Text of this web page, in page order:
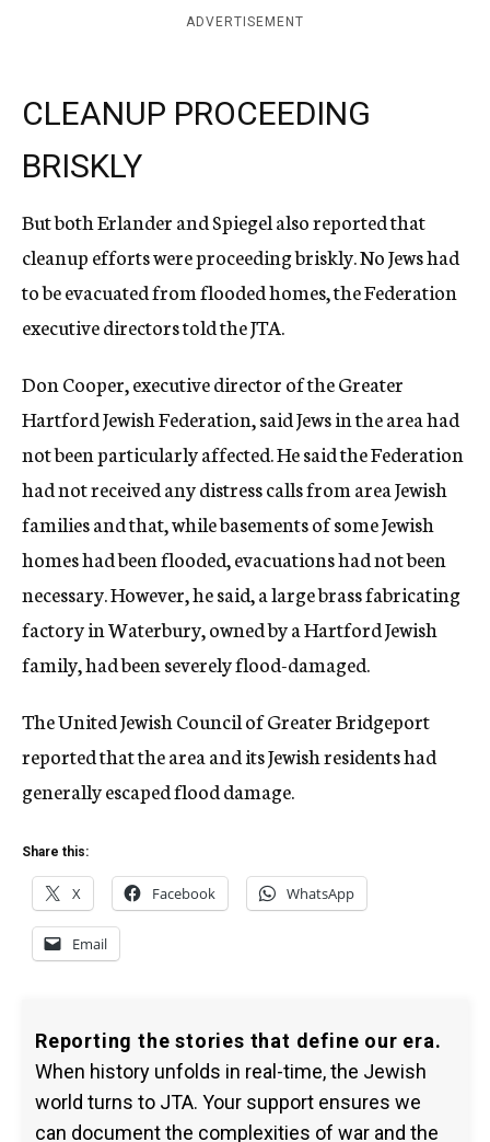
ADVERTISEMENT
CLEANUP PROCEEDING
BRISKLY
But both Erlander and Spiegel also reported that
cleanup efforts were proceeding briskly. No Jews had
to be evacuated from flooded homes, the Federation
executive directors told the JTA.
Don Cooper, executive director of the Greater
Hartford Jewish Federation, said Jews in the area had
not been particularly affected. He said the Federation
had not received any distress calls from area Jewish
families and that, while basements of some Jewish
homes had been flooded, evacuations had not been
necessary. However, he said, a large brass fabricating
factory in Waterbury, owned by a Hartford Jewish
family, had been severely flood-damaged.
The United Jewish Council of Greater Bridgeport
reported that the area and its Jewish residents had
generally escaped flood damage.
Share this:
X Facebook WhatsApp
Email
Reporting the stories that define our era.
When history unfolds in real-time, the Jewish
world turns to JTA. Your support ensures we
can document the complexities of war and the